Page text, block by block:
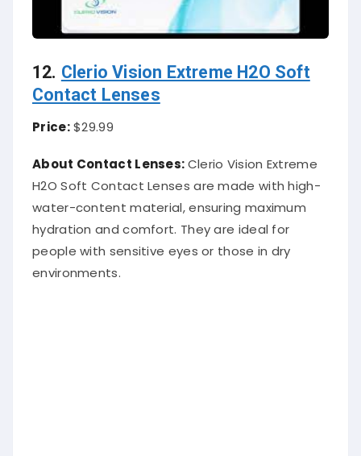
12. Clerio Vision Extreme H2O Soft
Contact Lenses
Price:$29.99
About Contact Lenses: Clerio Vision Extreme
H2O Soft Contact Lenses are made with high-
water-content material, ensuring maximum
hydration and comfort. They are ideal for
people with sensitive eyes or those in dry
environments.